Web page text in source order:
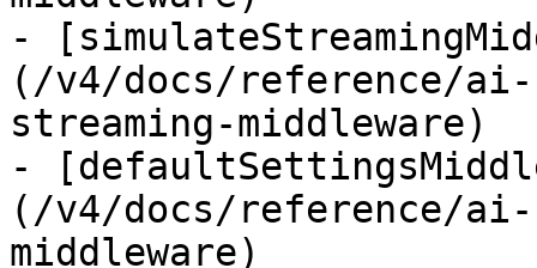
-
(/v4/docs/reference/
streaming-middleware)
-
(/v4/docs/reference/
middleware)